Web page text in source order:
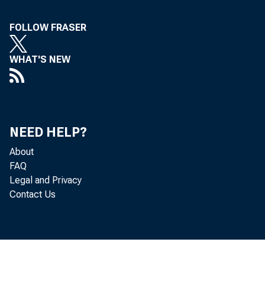
FOLLOW FRASER
WHAT'S NEW
NEED HELP?
About
FAQ
Legal and Privacy
Contact Us